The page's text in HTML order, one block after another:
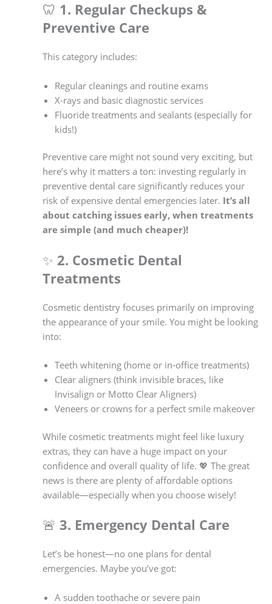
🦷 1. Regular Checkups &
Preventive Care
This category includes:
Regular cleanings and routine exams
X-rays and basic diagnostic services
Fluoride treatments and sealants (especially for
kids!)
Preventive care might not sound very exciting, but
here’s why it matters a ton: investing regularly in
preventive dental care significantly reduces your
risk of expensive dental emergencies later. It’s all
about catching issues early, when treatments
are simple (and much cheaper)!
✨ 2. Cosmetic Dental
Treatments
Cosmetic dentistry focuses primarily on improving
the appearance of your smile. You might be looking
into:
Teeth whitening (home or in-office treatments)
Clear aligners (think invisible braces, like
Invisalign or Motto Clear Aligners)
Veneers or crowns for a perfect smile makeover
While cosmetic treatments might feel like luxury
extras, they can have a huge impact on your
confidence and overall quality of life. 💖 The great
news is there are plenty of affordable options
available—especially when you choose wisely!
🚨 3. Emergency Dental Care
Let’s be honest—no one plans for dental
emergencies. Maybe you’ve got:
A sudden toothache or severe pain